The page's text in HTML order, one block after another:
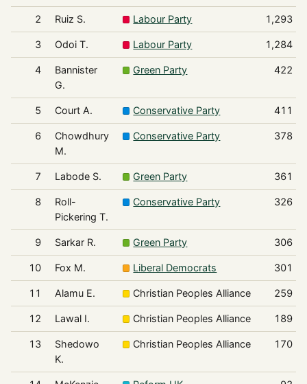
2 Ruiz S. Labour Party 1,293
3 Odoi T. Labour Party 1,284
4
Bannister
G.
Green Party 422
5 Court A. Conservative Party 411
6
Chowdhury
M.
Conservative Party 378
7 Labode S. Green Party 361
8
Roll-
Pickering T.
Conservative Party 326
9 Sarkar R. Green Party 306
10 Fox M. Liberal Democrats 301
11 Alamu E. Christian Peoples Alliance 259
12 Lawal I. Christian Peoples Alliance 189
13
Shedowo
K.
Christian Peoples Alliance 170